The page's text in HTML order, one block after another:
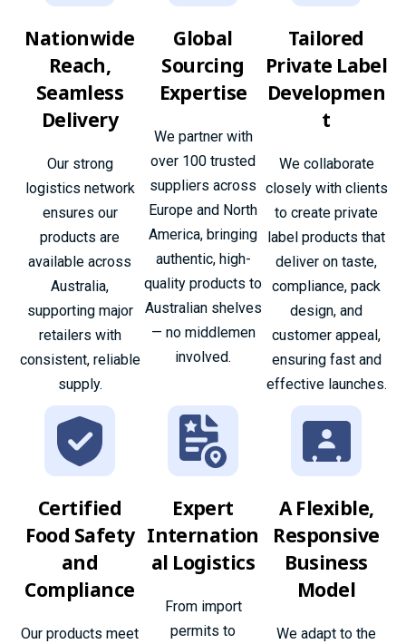
Nationwide
Reach,
Seamless
Delivery
Our strong
logistics network
ensures our
products are
available across
Australia,
supporting major
retailers with
consistent, reliable
supply.
Global
Sourcing
Expertise
We partner with
over 100 trusted
suppliers across
Europe and North
America, bringing
authentic, high-
quality products to
Australian shelves
— no middlemen
involved.
Tailored
Private Label
Developmen
t
We collaborate
closely with clients
to create private
label products that
deliver on taste,
compliance, pack
design, and
customer appeal,
ensuring fast and
effective launches.
Certified
Food Safety
and
Compliance
Our products meet
Expert
Internation
al Logistics
From import
permits to
A Flexible,
Responsive
Business
Model
We adapt to the